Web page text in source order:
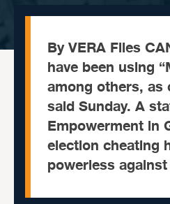
By VERA Files
have been using
among others,
said Sunday. A
Empowerment in
election cheating
powerless